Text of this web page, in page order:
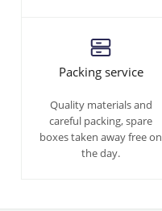
Packing service
Quality materials and
careful packing, spare
boxes taken away free on
the day.